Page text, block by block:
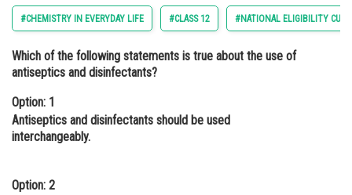
Arts, Commerce & Sciences
Administration
Online Courses and Certifications
Law
#CHEMISTRY IN EVERYDAY LIFE #CLASS 12 #NATIONAL ELIGIBILITY CUM
Which of the following statements is true about the use of
antiseptics and disinfectants?
Option: 1
Antiseptics and disinfectants should be used
interchangeably.
Option: 2